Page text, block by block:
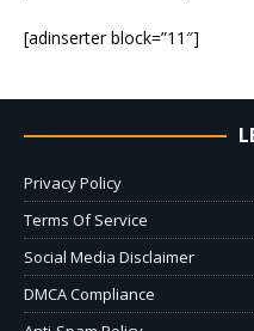
[adinserter block=”11″]
Privacy Policy
Terms Of Service
Social Media Disclaimer
DMCA Compliance